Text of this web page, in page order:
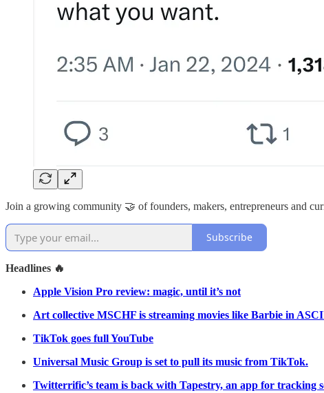
Join a growing community 🤝 of founders, makers, entrepreneurs and
Subscribe
Headlines 🔥
Apple Vision Pro review: magic, until it’s not
Art collective MSCHF is streaming movies like Barbie in
TikTok goes full YouTube
Universal Music Group is set to pull its music from TikTok.
Twitterrific’s team is back with Tapestry, an app for tracking